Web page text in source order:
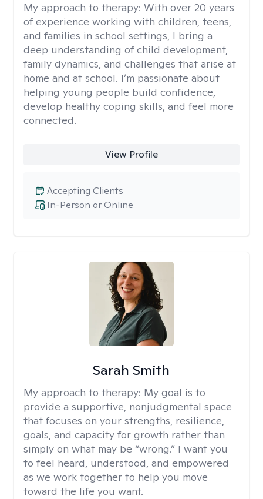
My approach to therapy: With over 20 years
of experience working with children, teens,
and families in school settings, I bring a
deep understanding of child development,
family dynamics, and challenges that arise at
home and at school. I’m passionate about
helping young people build confidence,
develop healthy coping skills, and feel more
connected.
View Profile
In-Person or Online
Accepting Clients
Sarah Smith
My approach to therapy: My goal is to
provide a supportive, nonjudgmental space
that focuses on your strengths, resilience,
goals, and capacity for growth rather than
simply on what may be “wrong.” I want you
to feel heard, understood, and empowered
as we work together to help you move
toward the life you want.